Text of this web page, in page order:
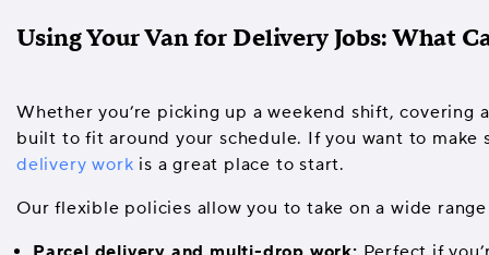
Using Your Van for Delivery Jobs: What
Whether you’re picking up a weekend shift, covering
built to fit around your schedule. If you want to
delivery work is a great place to start.
Our flexible policies allow you to take on a wide